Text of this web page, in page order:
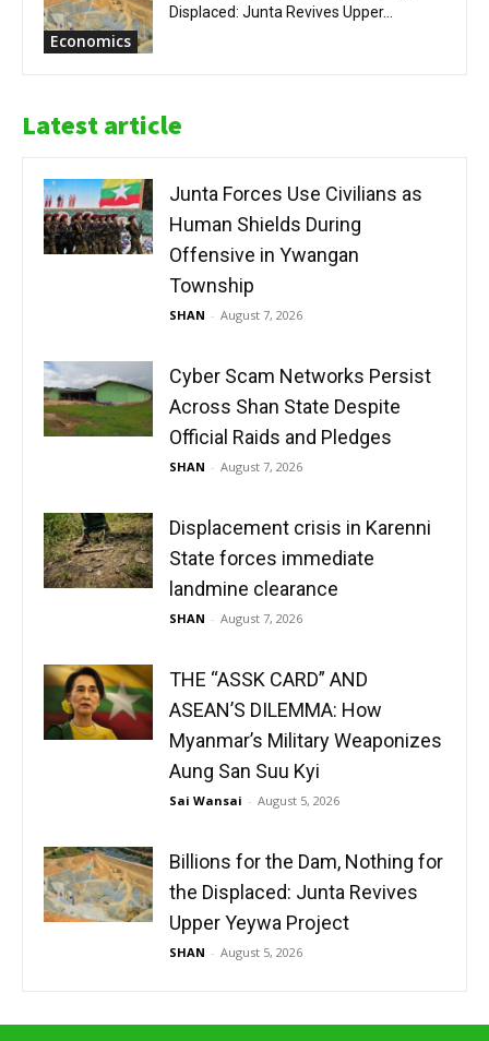
Economics
Displaced: Junta Revives Upper...
Latest article
Junta Forces Use Civilians as
Human Shields During
Offensive in Ywangan
Township
SHAN - August 7, 2026
Cyber Scam Networks Persist
Across Shan State Despite
Official Raids and Pledges
SHAN - August 7, 2026
Displacement crisis in Karenni
State forces immediate
landmine clearance
SHAN - August 7, 2026
THE “ASSK CARD” AND
ASEAN’S DILEMMA: How
Myanmar’s Military Weaponizes
Aung San Suu Kyi
Sai Wansai - August 5, 2026
Billions for the Dam, Nothing for
the Displaced: Junta Revives
Upper Yeywa Project
SHAN - August 5, 2026